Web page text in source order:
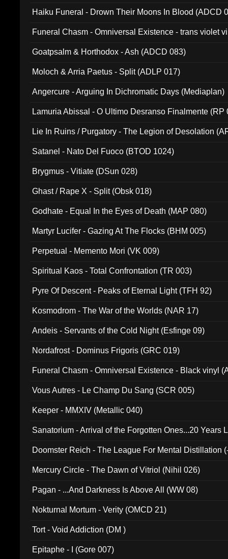
Haiku Funeral - Drown Their Moons In Blood (ADCD
Funeral Chasm - Omniversal Existence - trans violet
Goatpsalm & Horthodox - Ash (ADCD 083)
Moloch & Arria Paetus - Split (ADLP 017)
Angercure - Arguing In Dichromatic Days (Mediaplan)
Lamuria Abissal - O Ultimo Desranso Finalmente (RP
Lie In Ruins / Purgatory - The Legion of Desolation
Satanel - Nato Del Fuoco (BTOD 1024)
Brygmus - Vitiate (DSun 028)
Ghast / Rape X - Split (Obsk 018)
Godhate - Equal In the Eyes of Death (MAP 080)
Martyr Lucifer - Gazing At The Flocks (BHM 005)
Perpetual - Memento Mori (VK 009)
Spiritual Kaos - Total Confrontation (TR 003)
Pyre Of Descent - Peaks of Eternal Light (TFH 92)
Kosmodrom - The War of the Worlds (NAR 17)
Andeis - Servants of the Cold Night (Esfinge 09)
Nordafrost - Dominus Frigoris (GRC 019)
Funeral Chasm - Omniversal Existence - Black vinyl
Vous Autres - Le Champ Du Sang (SCR 005)
Keeper - MMXIV (Metallic 040)
Sanatorium - Arrival of the Forgotten Ones...20 Years
Doomster Reich - The League For Mental Distillation
Mercury Circle - The Dawn of Vitriol (Nihil 026)
Pagan - ...And Darkness Is Above All (WW 08)
Nokturnal Mortum - Verity (OMCD 21)
Tort - Void Addiction (DM )
Epitaphe - I (Gore 007)